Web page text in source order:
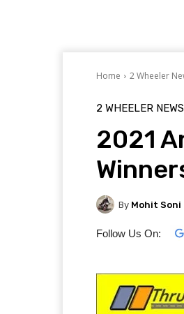
Home 2 Wheeler
2 WHEELER NEWS
2021
By Mohit Soni
Follow Us On: